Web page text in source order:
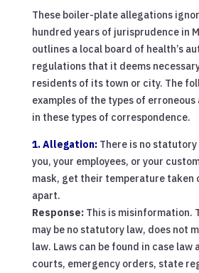
These boiler-plate allegations
hundred years of jurisprudence in
outlines a local board of health’s
regulations that it deems
residents of its town or city. The
examples of the types of
in these types of correspondence.
1. Allegation:There is no
you, your employees, or your
mask, get their temperature taken
apart.
Response:This is misinformation.
may be no statutory law, does not
law. Laws can be found in case law
courts, emergency orders, state